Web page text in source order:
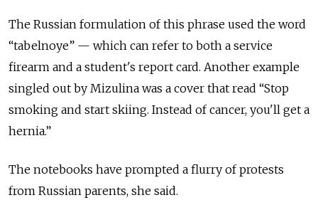
The Russian formulation of this phrase used the word
“tabelnoye” — which can refer to both a service
firearm and a student's report card. Another example
singled out by Mizulina was a cover that read “Stop
smoking and start skiing. Instead of cancer, you'll get a
hernia.”
The notebooks have prompted a flurry of protests
from Russian parents, she said.